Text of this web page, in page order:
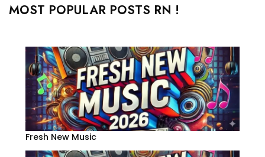
MOST POPULAR POSTS RN !
Fresh New Music